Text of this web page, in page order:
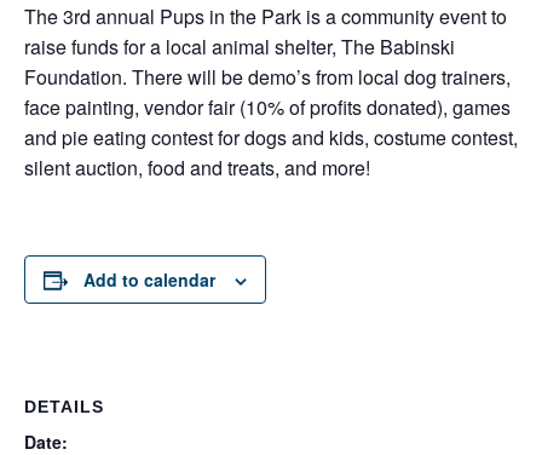
The 3rd annual Pups in the Park is a community event to
raise funds for a local animal shelter, The Babinski
Foundation. There will be demo’s from local dog trainers,
face painting, vendor fair (10% of profits donated), games
and pie eating contest for dogs and kids, costume contest,
silent auction, food and treats, and more!
Add to calendar
DETAILS
Date: